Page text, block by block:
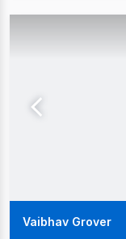
Vaibhav Grover